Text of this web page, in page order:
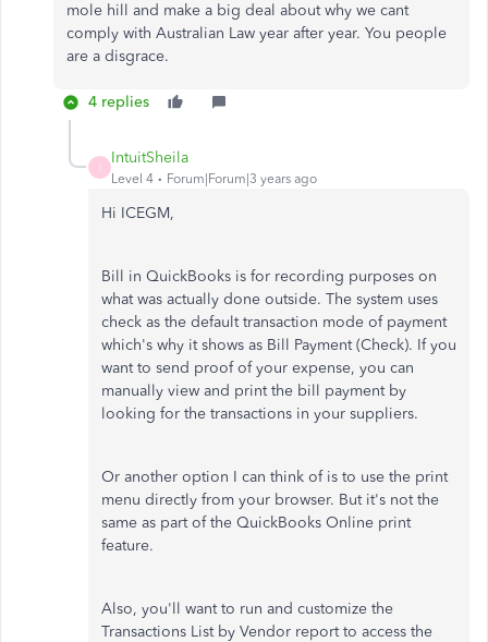
mole hill and make a big deal about why we cant
comply with Australian Law year after year. You people
are a disgrace.
4 replies
IntuitSheila
Level 4 Forum|Forum|3 years ago
Hi ICEGM,
Bill in QuickBooks is for recording purposes on
what was actually done outside. The system uses
check as the default transaction mode of payment
which's why it shows as Bill Payment (Check). If you
want to send proof of your expense, you can
manually view and print the bill payment by
looking for the transactions in your suppliers.
Or another option I can think of is to use the print
menu directly from your browser. But it's not the
same as part of the QuickBooks Online print
feature.
Also, you'll want to run and customize the
Transactions List by Vendor report to access the